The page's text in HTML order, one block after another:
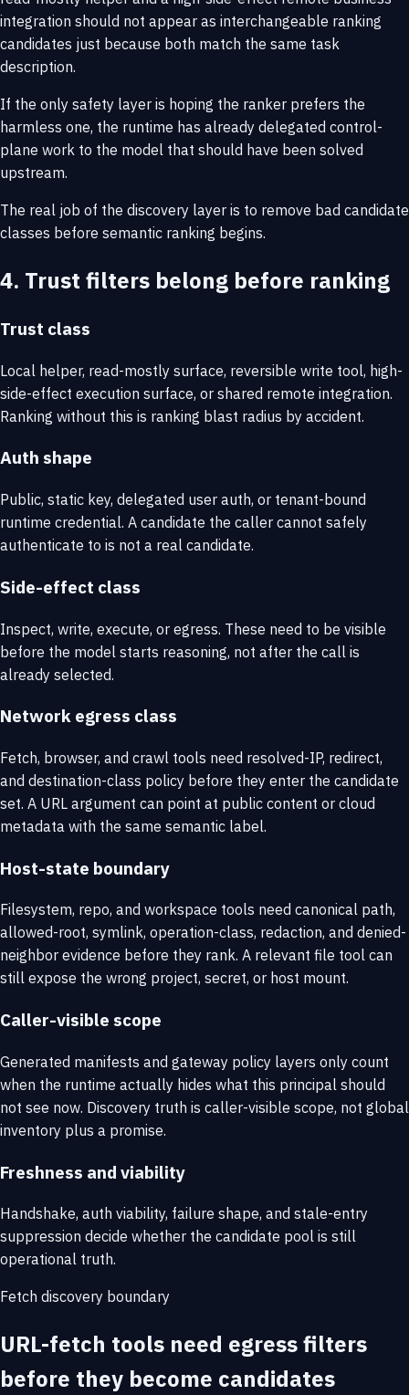
integration should not appear as interchangeable ranking
candidates just because both match the same task
description.
If the only safety layer is hoping the ranker prefers the
harmless one, the runtime has already delegated control-
plane work to the model that should have been solved
upstream.
The real job of the discovery layer is to remove bad candidate
classes before semantic ranking begins.
4. Trust filters belong before ranking
Trust class
Local helper, read-mostly surface, reversible write tool, high-
side-effect execution surface, or shared remote integration.
Ranking without this is ranking blast radius by accident.
Auth shape
Public, static key, delegated user auth, or tenant-bound
runtime credential. A candidate the caller cannot safely
authenticate to is not a real candidate.
Side-effect class
Inspect, write, execute, or egress. These need to be visible
before the model starts reasoning, not after the call is
already selected.
Network egress class
Fetch, browser, and crawl tools need resolved-IP, redirect,
and destination-class policy before they enter the candidate
set. A URL argument can point at public content or cloud
metadata with the same semantic label.
Host-state boundary
Filesystem, repo, and workspace tools need canonical path,
allowed-root, symlink, operation-class, redaction, and denied-
neighbor evidence before they rank. A relevant file tool can
still expose the wrong project, secret, or host mount.
Caller-visible scope
Generated manifests and gateway policy layers only count
when the runtime actually hides what this principal should
not see now. Discovery truth is caller-visible scope, not global
inventory plus a promise.
Freshness and viability
Handshake, auth viability, failure shape, and stale-entry
suppression decide whether the candidate pool is still
operational truth.
Fetch discovery boundary
URL-fetch tools need egress filters
before they become candidates